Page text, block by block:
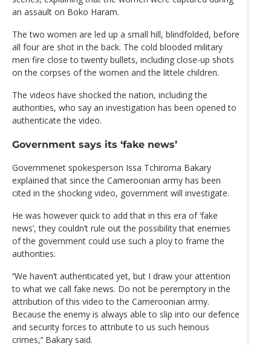
an assault on Boko Haram.
The two women are led up a small hill, blindfolded, before
all four are shot in the back. The cold blooded military
men fire close to twenty bullets, including close-up shots
on the corpses of the women and the littele children.
The videos have shocked the nation, including the
authorities, who say an investigation has been opened to
authenticate the video.
Government says its ‘fake news’
Governmenet spokesperson Issa Tchiroma Bakary
explained that since the Cameroonian army has been
cited in the shocking video, government will investigate.
He was however quick to add that in this era of ‘fake
news’, they couldn’t rule out the possibility that enemies
of the government could use such a ploy to frame the
authorities.
‘‘We haven’t authenticated yet, but I draw your attention
to what we call fake news. Do not be peremptory in the
attribution of this video to the Cameroonian army.
Because the enemy is always able to slip into our defence
and security forces to attribute to us such heinous
crimes,’‘ Bakary said.